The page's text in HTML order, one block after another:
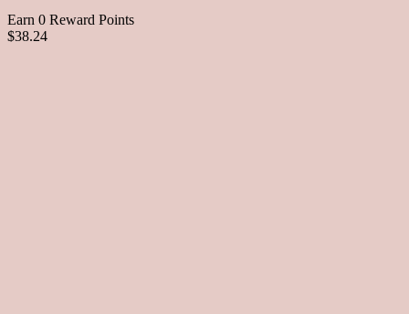
Earn 0 Reward Points
$38.24